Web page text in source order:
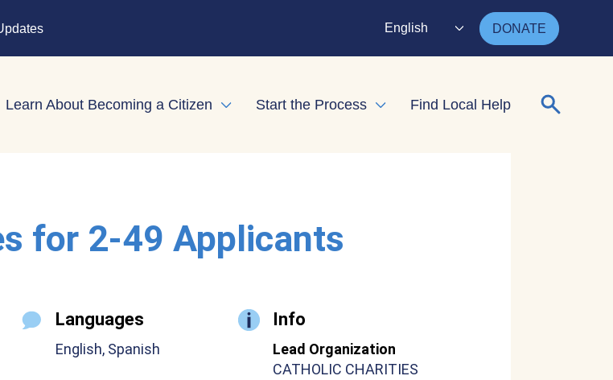
English DONATE
Learn About Becoming a Citizen Expand child menu
Start the Process Expand child menu
Find Local Help Search for:
for 2-49 Applicants
Languages
English, Spanish
Info
Lead Organization
CATHOLIC CHARITIES